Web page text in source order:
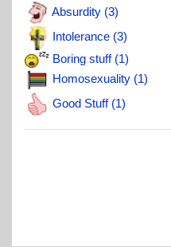
Absurdity (3)
Intolerance (3)
Boring stuff (1)
Homosexuality (1)
Good Stuff (1)